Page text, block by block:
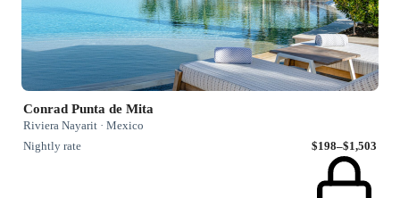
Conrad Punta de Mita
Riviera Nayarit · Mexico
Nightly rate
$198–$1,503